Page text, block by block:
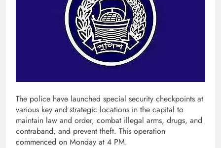
The police have launched special security checkpoints at
various key and strategic locations in the capital to
maintain law and order, combat illegal arms, drugs, and
contraband, and prevent theft. This operation
commenced on Monday at 4 PM.